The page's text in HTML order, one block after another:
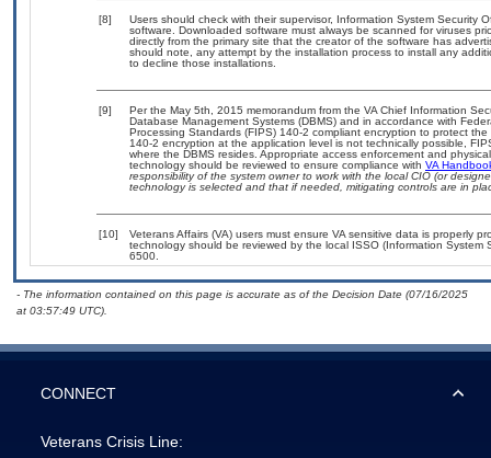
[8]
Users should check with their supervisor, Information System Security
software. Downloaded software must always be scanned for viruses
directly from the primary site that the creator of the software has
should note, any attempt by the installation process to install any
to decline those installations.
[9]
Per the May 5th, 2015 memorandum from the VA Chief Information
Database Management Systems (DBMS) and in accordance with
Processing Standards (FIPS) 140-2 compliant encryption to protect
140-2 encryption at the application level is not technically possible,
where the DBMS resides. Appropriate access enforcement and
technology should be reviewed to ensure compliance with VA
responsibility of the system owner to work with the local CIO (or
technology is selected and that if needed, mitigating controls are in
[10]
Veterans Affairs (VA) users must ensure VA sensitive data is properly
technology should be reviewed by the local ISSO (Information
6500.
- The information contained on this page is accurate as of the Decision Date (07/16/2025
at 03:57:49 UTC).
CONNECT
Veterans Crisis Line: